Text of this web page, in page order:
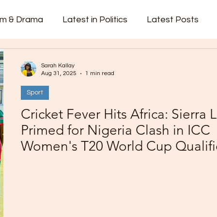
& Drama Latest in Politics Latest Posts
Cricket Fever Hits Africa: Sierra
Primed for Nigeria Clash in ICC
Women's T20 World Cup
Sport
Sarah Kallay
Aug 31, 2025
1 min read